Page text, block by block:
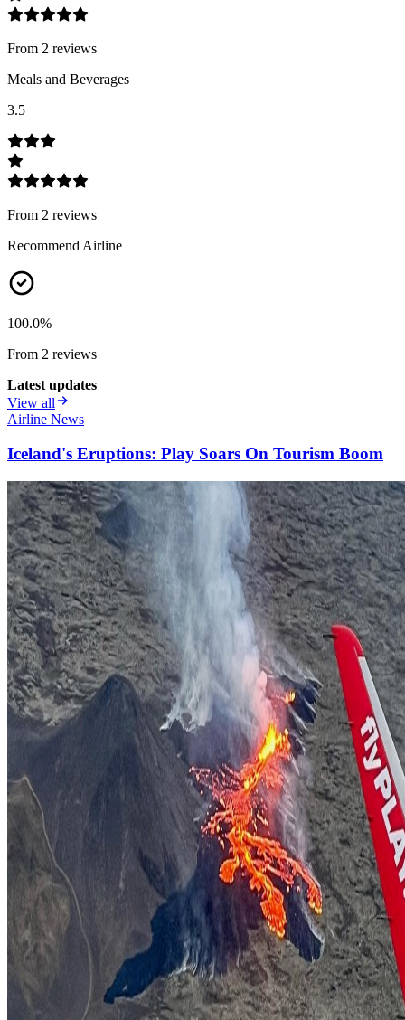
From 2 reviews
Meals and Beverages
3.5
From 2 reviews
Recommend Airline
100.0%
From 2 reviews
Latest updates
View all
Airline News
Iceland's Eruptions: Play Soars On Tourism Boom